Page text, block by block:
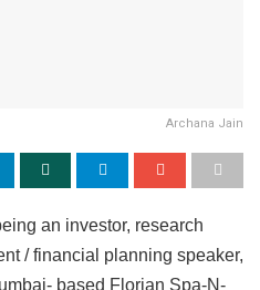
Archana Jain
an investor, research
/ financial planning speaker,
based Florian Spa-N-